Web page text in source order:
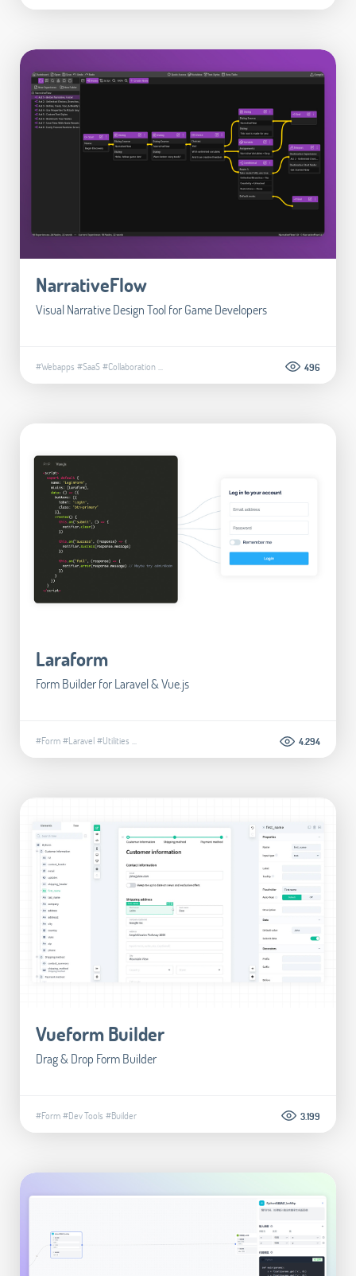
NarrativeFlow
Visual Narrative Design Tool for Game Developers
#Webapps #SaaS#Collaboration 496
Laraform
Form Builder for Laravel & Vue.js
#Form#Laravel#Utilities ... 4.294
Vueform Builder
Drag & Drop Form Builder
#Form#Dev Tools #Builder 3.199